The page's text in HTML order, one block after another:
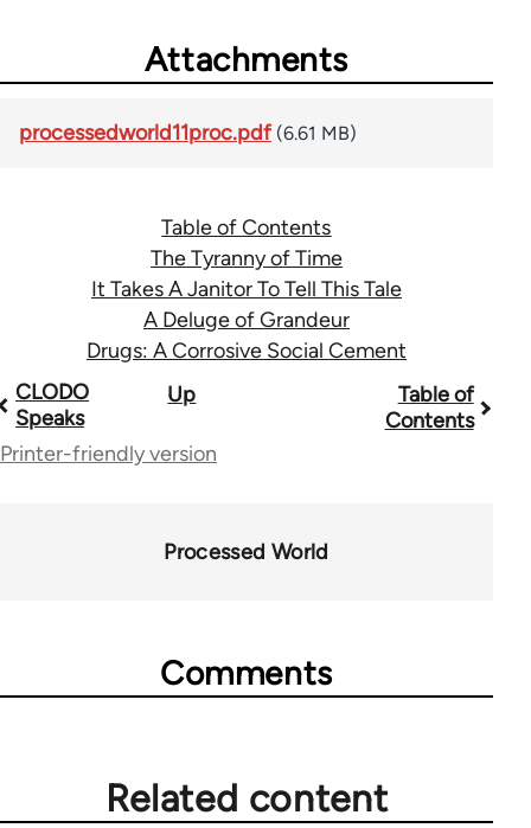
Attachments
processedworld11proc.pdf (6.61 MB)
Table of Contents
The Tyranny of Time
It Takes A Janitor To Tell This Tale
A Deluge of Grandeur
Drugs: A Corrosive Social Cement
Book
traversal
CLODO
Speaks
Up
Table of
Contents
Printer-friendly version
Processed World
Comments
Related content